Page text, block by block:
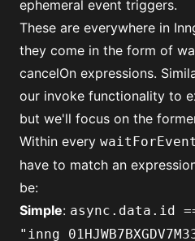
ephemeral event triggers.
These are everywhere in
they come in the form of
cancelOn expressions.
our invoke functionality to
but we'll focus on the
Within every waitForEvent
have to match an
be:
Simple: async.data.id